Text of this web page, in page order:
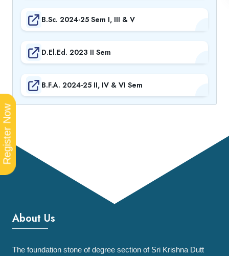
B.Sc. 2024-25 Sem I, III & V
D.El.Ed. 2023 II Sem
B.F.A. 2024-25 II, IV & VI Sem
About Us
The foundation stone of degree section of Sri Krishna Dutt
Register Now